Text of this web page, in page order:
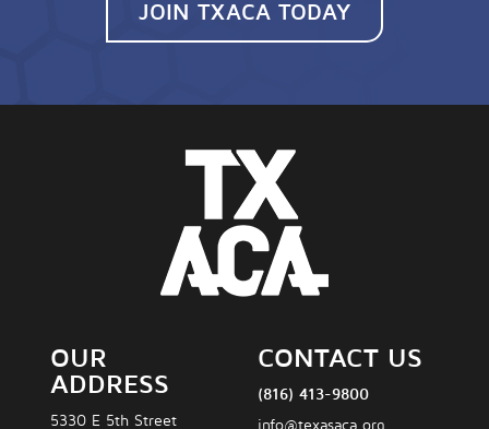
JOIN TXACA TODAY
OUR
ADDRESS
5330 E 5th Street
CONTACT US
(816) 413-9800
info@texasaca.org